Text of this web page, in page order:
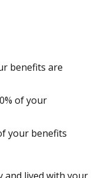
benefits are
of your
your benefits